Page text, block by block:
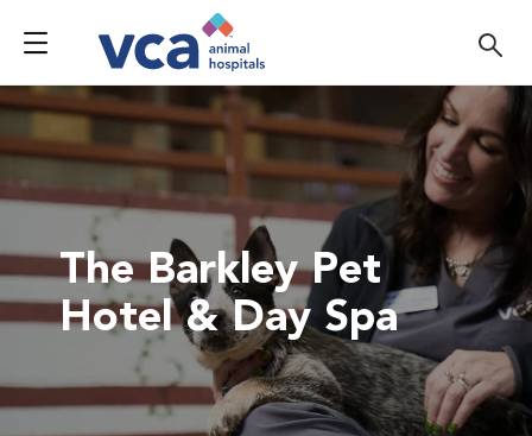
The Barkley Pet
Hotel & Day Spa